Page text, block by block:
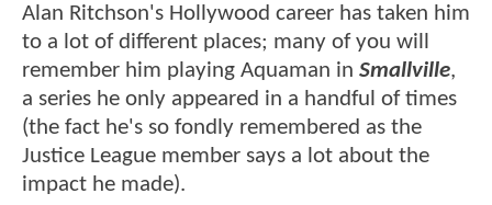
Alan Ritchson's Hollywood career has taken him
to a lot of different places; many of you will
remember him playing Aquaman in Smallville,
a series he only appeared in a handful of times
(the fact he's so fondly remembered as the
Justice League member says a lot about the
impact he made).